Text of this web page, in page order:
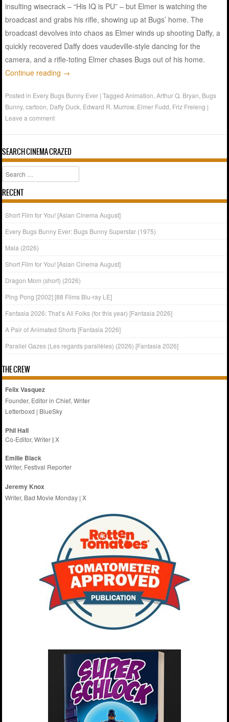
insulting wisecrack – “His IQ is PU” – but Elmer is watching the
broadcast and grabs his rifle, showing up at Bugs’ home. The
broadcast devolves into chaos as Elmer winds up shooting Daffy, a
quickly recovered Daffy does vaudeville-style dancing for the
camera, and a rifle-toting Elmer chases Bugs out of his home.
Continue reading →
Posted in Every Bugs Bunny Ever |TaggedAnimation ,Arthur Q. Bryan Bugs
Bunny,cartoon Daffy Duck Edward R. Murrow, Elmer Fudd Friz Freleng |
Leave a comment
SEARCH CINEMA CRAZED
Search
RECENT
Short Film for You! [Asian Cinema August]
Every Bugs Bunny Ever: Bugs Bunny Superstar (1975)
Mala (2026)
Short Film for You! [Asian Cinema August]
Dragon Mom (short) (2026)
Ping Pong [2002] [88 Films Blu-ray LE]
Fantasia 2026: That’s All Folks (for this year) [Fantasia 2026]
A Pair of Animated Shorts [Fantasia 2026]
Parallel Gazes (Les regards parallèles) (2026) [Fantasia 2026]
THE CREW
Felix Vasquez
Founder, Editor in Chief, Writer
Letterboxd | BlueSky
Phil Hall
Co-Editor, Writer |X
Emilie Black
Writer, Festival Reporter
Jeremy Knox
Writer, Bad Movie Monday |X